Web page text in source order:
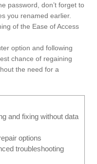
password, don’t forget to
you renamed earlier.
of the Ease of Access
option and following
chance of regaining
the need for a
and fixing without data
options
troubleshooting